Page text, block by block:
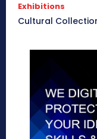
Exhibitions
Cultural